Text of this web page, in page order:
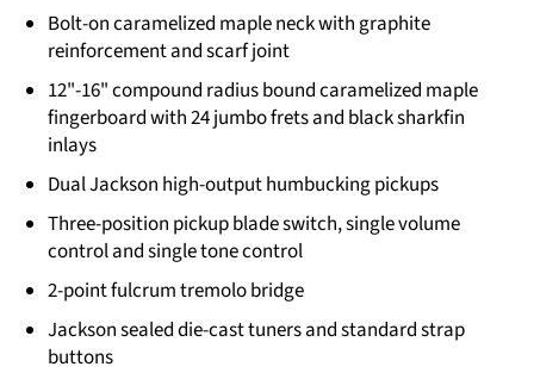
Bolt-on caramelized maple neck with graphite
reinforcement and scarf joint
12"-16" compound radius bound caramelized maple
fingerboard with 24 jumbo frets and black sharkfin
inlays
Dual Jackson high-output humbucking pickups
Three-position pickup blade switch, single volume
control and single tone control
2-point fulcrum tremolo bridge
Jackson sealed die-cast tuners and standard strap
buttons